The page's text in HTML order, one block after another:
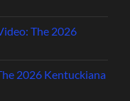
The 2026
2026 Kentuckiana